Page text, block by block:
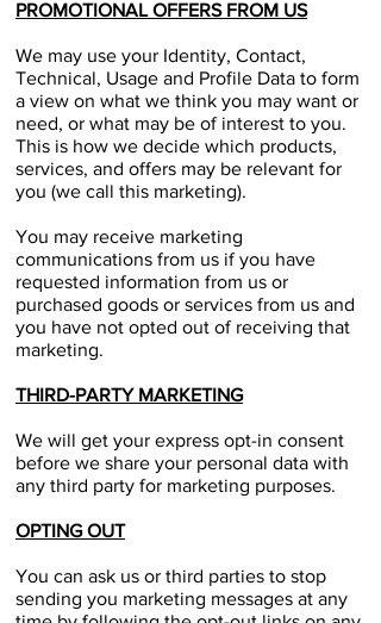
PROMOTIONAL OFFERS FROM US
We may use your Identity, Contact,
Technical, Usage and Profile Data to form
a view on what we think you may want or
need, or what may be of interest to you.
This is how we decide which products,
services, and offers may be relevant for
you (we call this marketing).
You may receive marketing
communications from us if you have
requested information from us or
purchased goods or services from us and
you have not opted out of receiving that
marketing.​
THIRD-PARTY MARKETING
We will get your express opt-in consent
before we share your personal data with
any third party for marketing purposes.
OPTING OUT
You can ask us or third parties to stop
sending you marketing messages at any